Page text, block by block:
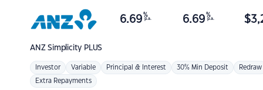
ANZSimplicity PLUS
6.69 %
p.a. 6.69 %
p.a. $
Investor Variable Principal & Interest 30% Min Deposit Redraw
Extra Repayments